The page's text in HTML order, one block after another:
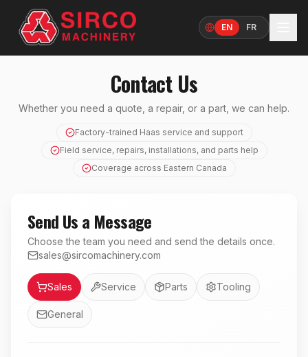
Language
EN FR
Contact Us
Whether you need a quote, a repair, or a part, we can help.
Factory-trained Haas service and support
Field service, repairs, installations, and parts help
Coverage across Eastern Canada
Send Us a Message
Choose the team you need and send the details once.
sales@sircomachinery.com
Department
Sales
Service Parts Tooling
General